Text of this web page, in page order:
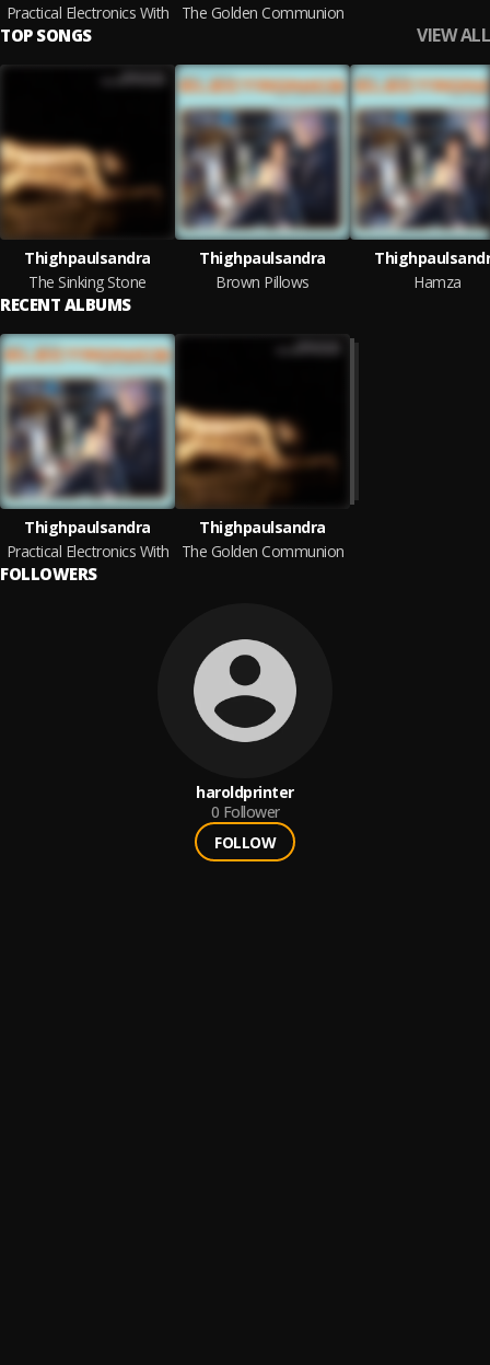
Practical Electronics With
The Golden Communion
TOP SONGS VIEW ALL
Thighpaulsandra
The Sinking Stone
Thighpaulsandra
Brown Pillows
Hamza
RECENT ALBUMS
Thighpaulsandra
Practical Electronics With
Thighpaulsandra
The Golden Communion
FOLLOWERS
haroldprinter
0 Follower
FOLLOW